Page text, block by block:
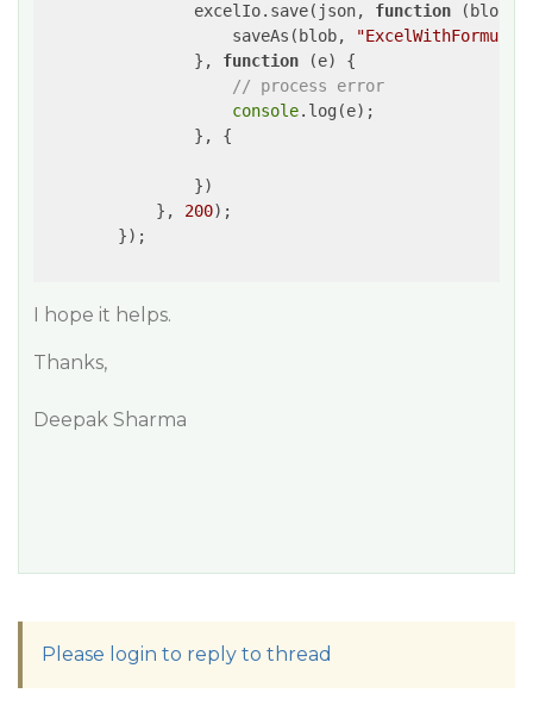
                excelIo.save(json,
function ( blob
                    saveAs(blob,
                },
function (e) {
// process error
console.log(e);
                }, {
                })
            },
200);
        });
I hope it helps.
Thanks,
Deepak Sharma
Please login to reply to thread